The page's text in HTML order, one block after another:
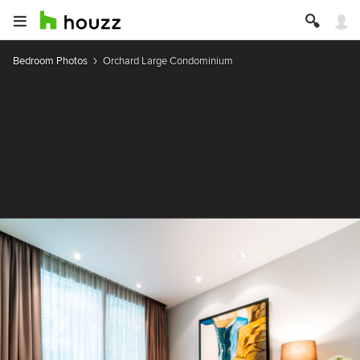
Bedroom Photos Orchard Large Condominium